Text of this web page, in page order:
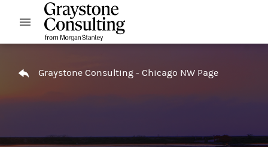
Skip to content
Open mobile menu
Graystone Consulting - Chicago NW Page